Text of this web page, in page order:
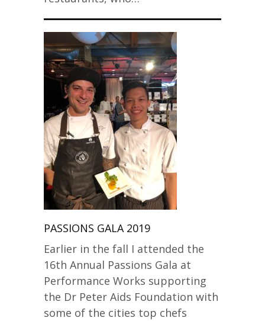
PASSIONS GALA 2019
Earlier in the fall I attended the
16th Annual Passions Gala at
Performance Works supporting
the Dr Peter Aids Foundation with
some of the cities top chefs